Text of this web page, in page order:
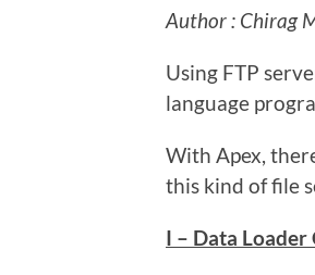
Author : Chirag
Using FTP
language
With Apex,
this kind of file
I – Data